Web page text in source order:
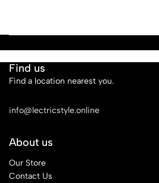
Find us
Find a location nearest you.
info@lectricstyle.online
About us
Our Store
Contact Us